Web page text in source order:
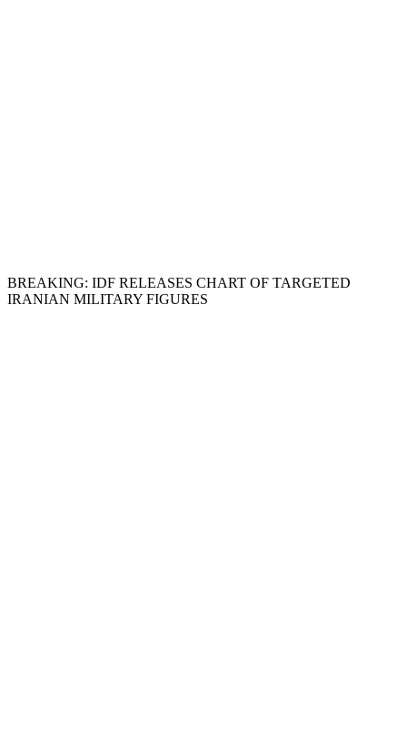
BREAKING: IDF RELEASES CHART OF TARGETED
IRANIAN MILITARY FIGURES